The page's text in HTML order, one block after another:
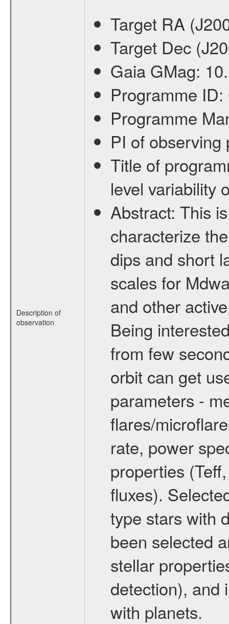
Description of
observation
Target RA
Target Dec
Gaia GMag:
Programme ID:
Programme
PI of
Title of
level variability
Abstract: This
characterize
dips and short
scales for
and other
Being
from few
orbit can get
parameters -
flares/
rate, power
properties
fluxes).
type stars with
been selected
stellar
detection), and
with planets.